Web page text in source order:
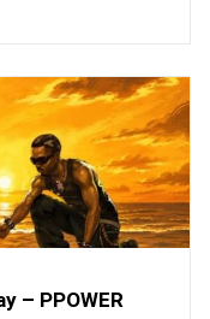
– PPOWER